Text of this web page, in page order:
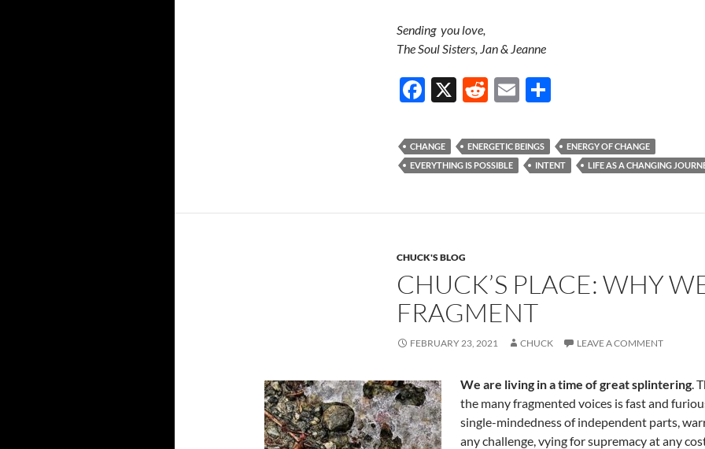
Sending you love,
The Soul Sisters, Jan & Jeanne
F
e
b
o
X
R
d
di
E
ail ar
e
CHANGE ENERGETIC BEINGS
ENERGY OF CHANGE
EVERYTHING IS POSSIBLE
INTENT LIFE AS A CHANGING
CHUCK'S BLOG
CHUCK’S PLACE: WHY
FRAGMENT
FEBRUARY 23, 2021 CHUCK LEAVE A COMMENT
We are living in a time of great splintering.
the many fragmented voices is fast and
single-mindedness of independent parts,
any challenge, vying for supremacy at any